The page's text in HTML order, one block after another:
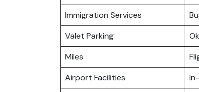
Immigration Services
Valet Parking
Miles
Airport Facilities